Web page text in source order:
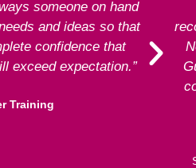
someone on hand
and ideas so that
confidence that
exceed expectation.”
Training